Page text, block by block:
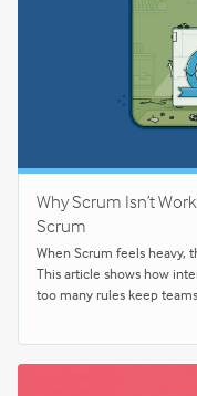
Why Scrum Isn’t
Scrum
When Scrum feels heavy,
This article shows how
too many rules keep